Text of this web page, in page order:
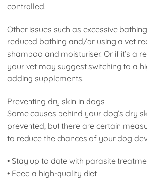
controlled.
Other issues such as excessive
reduced bathing and/or using a vet
shampoo and moisturiser. Or if it’s a
your vet may suggest switching to a
adding supplements.
Preventing dry skin in dogs
Some causes behind your dog’s dry
prevented, but there are certain
to reduce the chances of your dog
• Stay up to date with parasite
• Feed a high-quality diet